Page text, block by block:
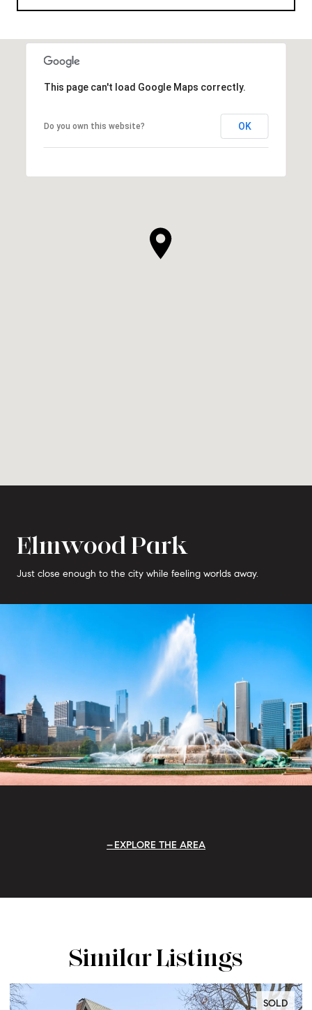
This page can't load Google Maps correctly.
Do you own this website? OK
Elmwood Park
Just close enough to the city while feeling worlds away.
EXPLORE THE AREA
Similar Listings
SOLD